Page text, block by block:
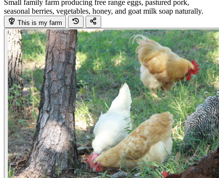
Small family farm producing free range eggs, pastured pork,
seasonal berries, vegetables, honey, and goat milk soap naturally.
This is my farm